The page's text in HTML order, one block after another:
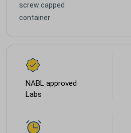
screw capped
container
NABL approved
Labs